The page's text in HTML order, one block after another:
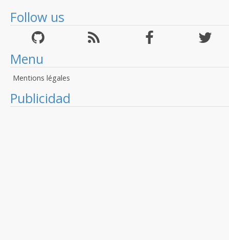
Follow us
Menu
Mentions légales
Publicidad